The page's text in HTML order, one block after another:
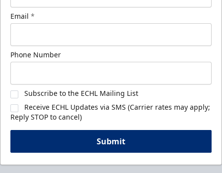
Email *
Phone Number
Subscribe to the ECHL Mailing List
Receive ECHL Updates via SMS (Carrier rates may apply;
Reply STOP to cancel)
Submit